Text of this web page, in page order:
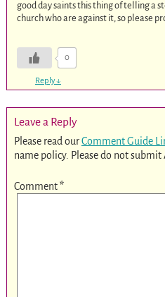
good day saints this thing of telling a
church who are against it, so please
0
Reply↓
Leave a Reply
Please read ourComment Guide
name policy. Please do not
Comment*